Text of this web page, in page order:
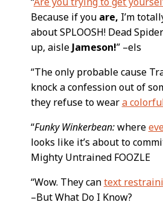
Because if you are, I’m
about SPLOOSH! Dead
up, aisle Jameson!” –els
“The only probable cause
knock a confession out of
they refuse to weara
“Funky Winkerbean:where
looks like it’s about to
Mighty Untrained FOOZLE
“Wow. They cantext
–But What Do I Know?